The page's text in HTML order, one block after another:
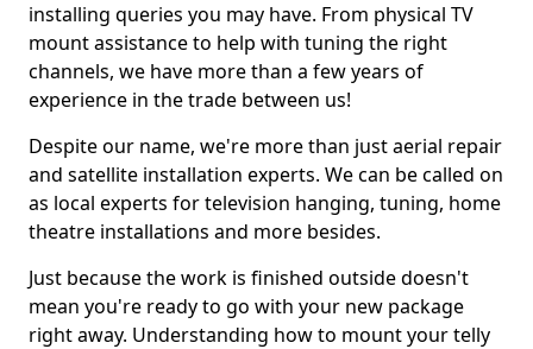
installing queries you may have. From physical TV
mount assistance to help with tuning the right
channels, we have more than a few years of
experience in the trade between us!
Despite our name, we're more than just aerial repair
and satellite installation experts. We can be called on
as local experts for television hanging, tuning, home
theatre installations and more besides.
Just because the work is finished outside doesn't
mean you're ready to go with your new package
right away. Understanding how to mount your telly